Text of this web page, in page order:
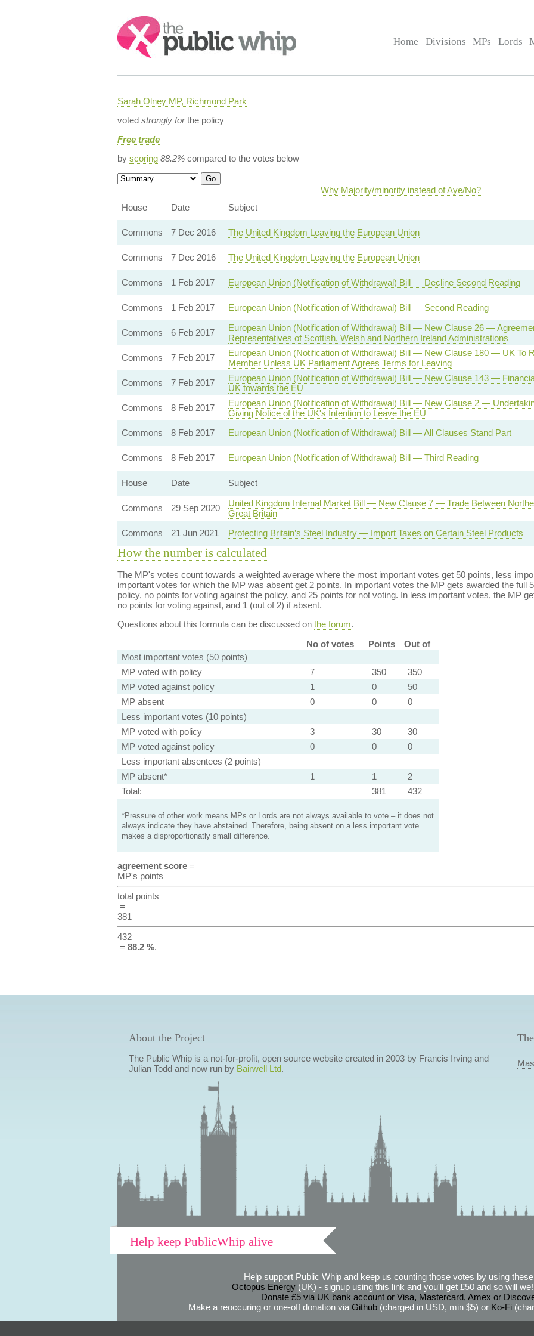
Search:
Home Divisions MPs Lords
Sarah Olney MP, Richmond Park
voted strongly forthe policy
Free trade
by scoring 88.2%compared to the votes below
Why Majority/minority instead of Aye/No?
House
Date Subject
Commons
7 Dec 2016 The United Kingdom Leaving the European Union
Commons
7 Dec 2016 The United Kingdom Leaving the European Union
Commons
1 Feb 2017 European Union (Notification of Withdrawal) Bill — Decline Second Reading
Commons
1 Feb 2017 European Union (Notification of Withdrawal) Bill — Second Reading
Commons
6 Feb 2017
European Union (Notification of Withdrawal) Bill — New Clause 26 —
Representatives of Scottish, Welsh and Northern Ireland Administrations
Commons 7 Feb 2017
European Union (Notification of Withdrawal) Bill — New Clause 180 — UK To
Member Unless UK Parliament Agrees Terms for Leaving
Commons 7 Feb 2017
European Union (Notification of Withdrawal) Bill — New Clause 143 —
UK towards the EU
Commons 8 Feb 2017
European Union (Notification of Withdrawal) Bill — New Clause 2 —
Giving Notice of the UK's Intention to Leave the EU
Commons 8 Feb 2017 European Union (Notification of Withdrawal) Bill — All Clauses Stand Part
Commons
8 Feb 2017 European Union (Notification of Withdrawal) Bill — Third Reading
House
Date Subject
Commons
29 Sep 2020
United Kingdom Internal Market Bill — New Clause 7 — Trade Between
Great Britain
Commons
21 Jun 2021 Protecting Britain’s Steel Industry — Import Taxes on Certain Steel Products
How the number is calculated
The MP's votes count towards a weighted average where the most important votes get 50 points, less
important votes for which the MP was absent get 2 points. In important votes the MP gets awarded the full
policy, no points for voting against the policy, and 25 points for not voting. In less important votes, the MP
no points for voting against, and 1 (out of 2) if absent.
Questions about this formula can be discussed on the forum.
No of votes
Points
Out of
Most important votes (50 points)
MP voted with policy
7 350
350
MP voted against policy
1 0
50
MP absent
0 0
0
Less important votes (10 points)
MP voted with policy
3 30
30
MP voted against policy
0 0
0
Less important absentees (2 points)
MP absent*
1 1
2
Total:
381 432
*Pressure of other work means MPs or Lords are not always available to vote – it does not
always indicate they have abstained. Therefore, being absent on a less important vote
makes a disproportionatly small difference.
agreement score=
MP's points
total points
=
381
432
= 88.2 %.
About the Project
The Public Whip is a not-for-profit, open source website created in 2003 by Francis Irving and
Julian Todd and now run by Bairwell Ltd.
Help keep PublicWhip alive
Help support Public Whip and keep us counting those votes by using
Octopus Energy(UK) - signup using this link and you'll get £50 and so will
Donate £5 via UK bank account or Visa, Mastercard, Amex or
Make a reoccuring or one-off donation via Github(charged in USD, min $5) or Ko-Fi